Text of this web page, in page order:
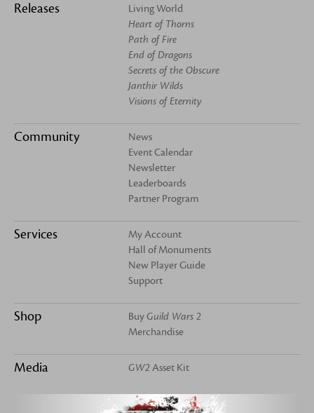
Releases
Living World
Heart of Thorns
Path of Fire
End of Dragons
Secrets of the Obscure
Janthir Wilds
Visions of Eternity
Community
News
Event Calendar
Newsletter
Leaderboards
Partner Program
Services
My Account
Hall of Monuments
New Player Guide
Support
Shop BuyGuild Wars 2
Merchandise
Media GW2 Asset Kit